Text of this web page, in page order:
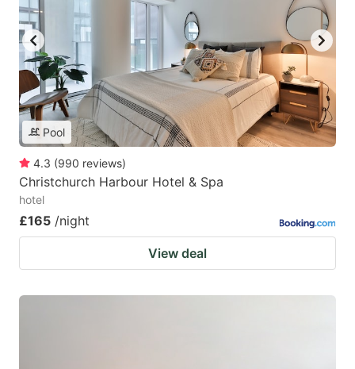
Pool
4.3 (990 reviews)
Christchurch Harbour Hotel & Spa
hotel
£165 /night
View deal